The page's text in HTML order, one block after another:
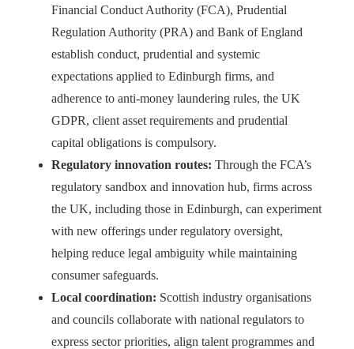
Financial Conduct Authority (FCA), Prudential
Regulation Authority (PRA) and Bank of England
establish conduct, prudential and systemic
expectations applied to Edinburgh firms, and
adherence to anti‑money laundering rules, the UK
GDPR, client asset requirements and prudential
capital obligations is compulsory.
Regulatory innovation routes: Through the FCA’s
regulatory sandbox and innovation hub, firms across
the UK, including those in Edinburgh, can experiment
with new offerings under regulatory oversight,
helping reduce legal ambiguity while maintaining
consumer safeguards.
Local coordination: Scottish industry organisations
and councils collaborate with national regulators to
express sector priorities, align talent programmes and